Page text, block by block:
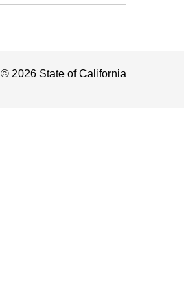
© 2026 State of California